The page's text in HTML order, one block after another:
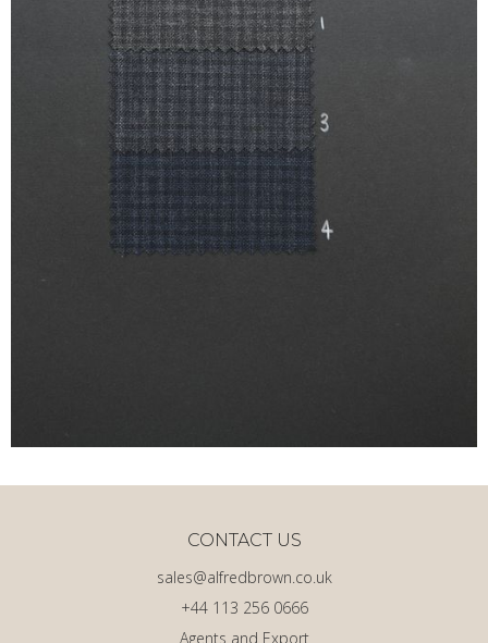
Agents and Export
+44 113 256 0666
sales@alfredbrown.co.uk
CONTACT US